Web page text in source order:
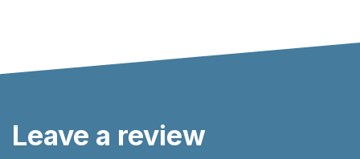
Leave a review